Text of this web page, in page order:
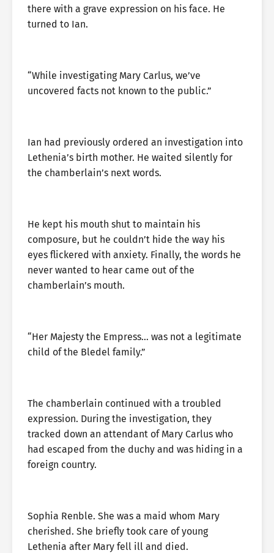
there with a grave expression on his face. He
turned to Ian.
“While investigating Mary Carlus, we’ve
uncovered facts not known to the public.”
Ian had previously ordered an investigation into
Lethenia’s birth mother. He waited silently for
the chamberlain’s next words.
He kept his mouth shut to maintain his
composure, but he couldn’t hide the way his
eyes flickered with anxiety. Finally, the words he
never wanted to hear came out of the
chamberlain’s mouth.
“Her Majesty the Empress… was not a legitimate
child of the Bledel family.”
The chamberlain continued with a troubled
expression. During the investigation, they
tracked down an attendant of Mary Carlus who
had escaped from the duchy and was hiding in a
foreign country.
Sophia Renble. She was a maid whom Mary
cherished. She briefly took care of young
Lethenia after Mary fell ill and died.